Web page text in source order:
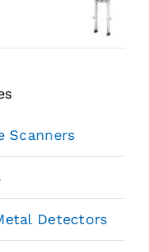
Scanners
Detectors